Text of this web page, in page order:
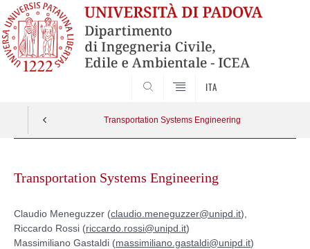
ITA
Transportation Systems Engineering
contentTransportation Systems Engineering
Claudio Meneguzzer (claudio.meneguzzer@unipd.it),
Riccardo Rossi (riccardo.rossi@unipd.it)
Massimiliano Gastaldi (massimiliano.gastaldi@unipd.it)